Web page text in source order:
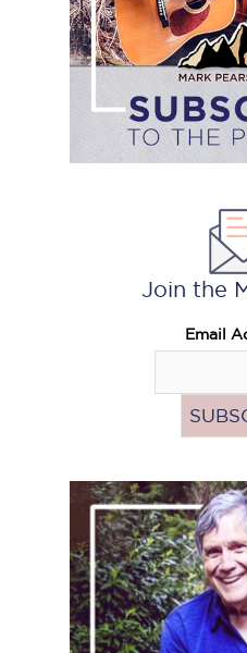
Join the
Email
Pass
the
Hat
(Donate)